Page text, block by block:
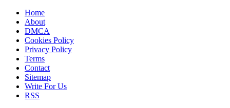
Home
About
DMCA
Cookies Policy
Privacy Policy
Terms
Contact
Sitemap
Write For Us
RSS